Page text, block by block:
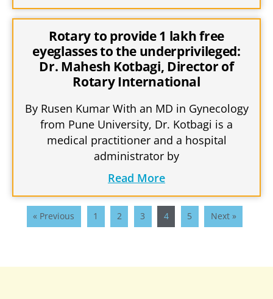
Rotary to provide 1 lakh free
eyeglasses to the underprivileged:
Dr. Mahesh Kotbagi, Director of
Rotary International
By Rusen Kumar With an MD in Gynecology
from Pune University, Dr. Kotbagi is a
medical practitioner and a hospital
administrator by
Read More
« Previous 1 2 3 4 5 Next »